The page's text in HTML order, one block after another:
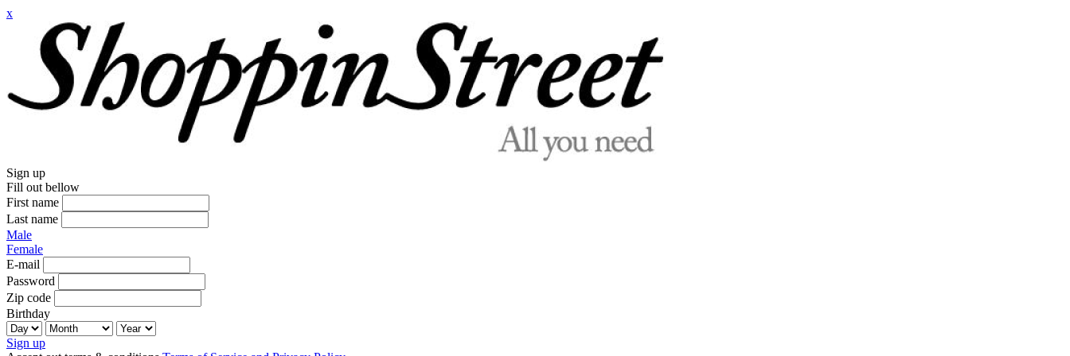
x
Sign up
Fill out bellow
First name
Last name
Male
Female
E-mail
Password
Zip code
Birthday
Sign up